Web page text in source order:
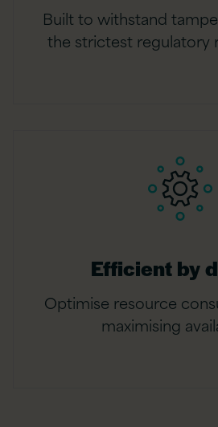
Built to withstand
the strictest regulatory
Efficient by
Optimise resource
maximising